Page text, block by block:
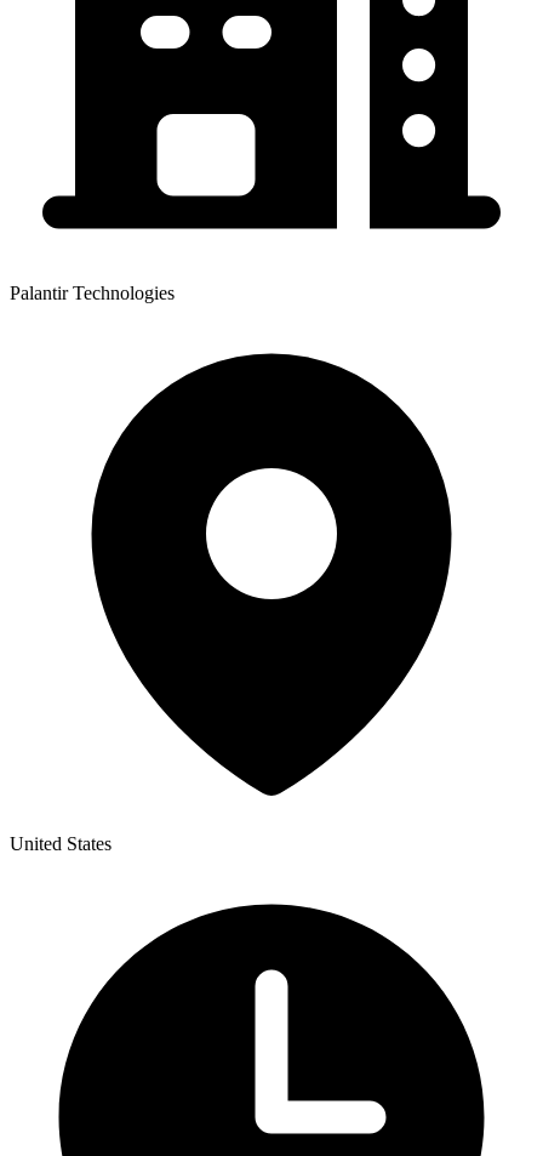
Palantir Technologies
United States